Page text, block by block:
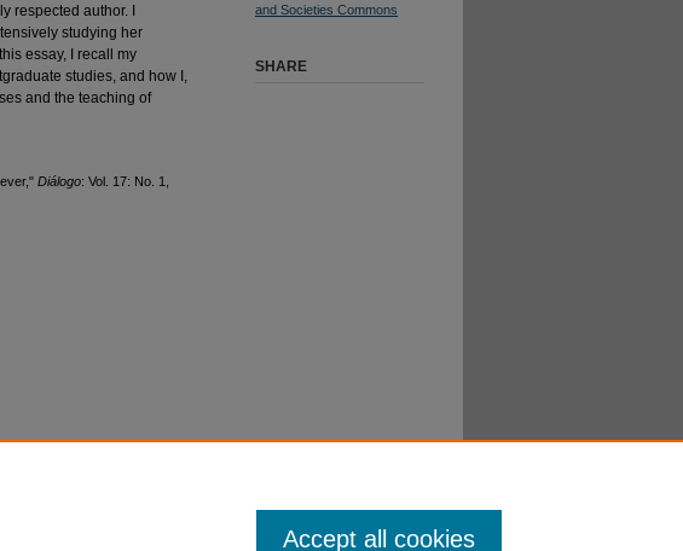
respected author. I
studying her
essay, I recall my
studies, and how I,
and the teaching of
Diálogo: Vol. 17: No. 1,
and Societies Commons
SHARE
Accept all cookies